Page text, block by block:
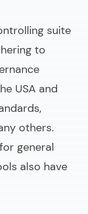
suite
to
USA and
others.
general
also have